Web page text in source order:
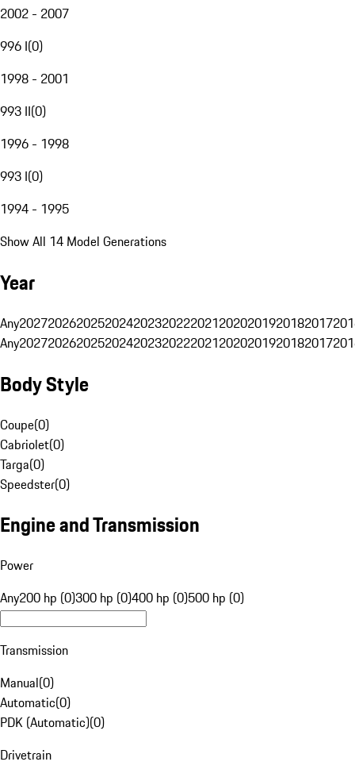
2002 - 2007
996 I(0)
1998 - 2001
993 II(0)
1996 - 1998
993 I(0)
1994 - 1995
Show All 14 Model Generations
Year
Any20272026202520242023202220212020201920182017
Any20272026202520242023202220212020201920182017
Body Style
Coupe(0)
Cabriolet(0)
Targa(0)
Speedster(0)
Engine and Transmission
Power
Any200 hp (0)300 hp (0)400 hp (0)500 hp (0)
Transmission
Manual(0)
Automatic(0)
PDK (Automatic)(0)
Drivetrain